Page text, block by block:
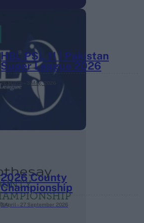
HBL PSL 11 | Pakistan
Super League 2026
26 March – 3 May, 2026
2026 County
Championship
3 April – 27 September 2026